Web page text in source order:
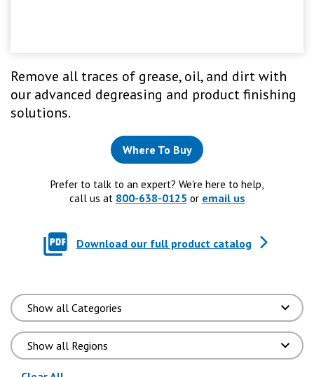
Remove all traces of grease, oil, and dirt with
our advanced degreasing and product finishing
solutions.
Where To Buy
Prefer to talk to an expert? We're here to help,
call us at 800-638-0125 or email us
Download our full product catalog